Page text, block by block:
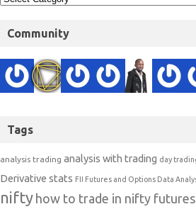
Community
Tags
analysis trading analysis with trading day
Derivative stats FII Futures and Options Data
nifty how to trade in nifty futures